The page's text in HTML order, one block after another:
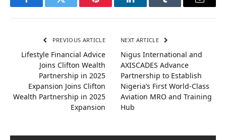
FacebookTwitter Pinterest LinkedInTumblr Email
PREVIOUS ARTICLE
Lifestyle Financial Advice
Joins Clifton Wealth
Partnership in 2025
Expansion Joins Clifton
Wealth Partnership in 2025
Expansion
NEXT ARTICLE
Nigus International and
AXISCADES Advance
Partnership to Establish
Nigeria’s First World-Class
Aviation MRO and Training
Hub